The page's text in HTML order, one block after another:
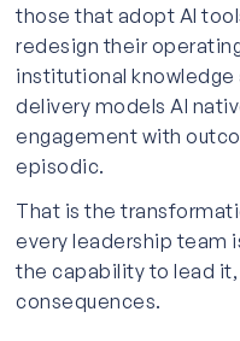
those that adopt AI
redesign their
institutional
delivery models AI
engagement with
episodic.
That is the
every leadership team
the capability to lead
consequences.